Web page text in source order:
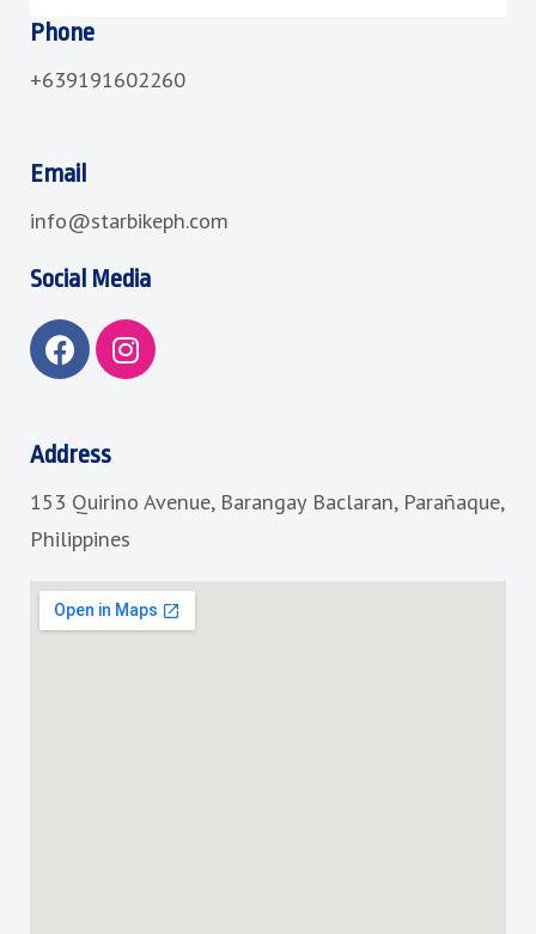
Phone
+639191602260
Email
info@starbikeph.com
Social Media
F
a
b
o
k
I
n
r
a
Address
153 Quirino Avenue, Barangay Baclaran, Parañaque,
Philippines